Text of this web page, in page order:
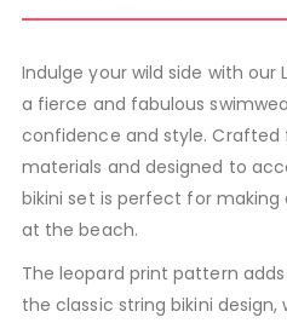
Indulge your wild side with our
a fierce and fabulous
confidence and style.
materials and designed to
bikini set is perfect for
at the beach.
The leopard print pattern
the classic string bikini